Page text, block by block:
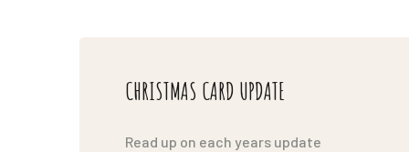
CHRISTMAS CARD UPDATE
Read up on each years update